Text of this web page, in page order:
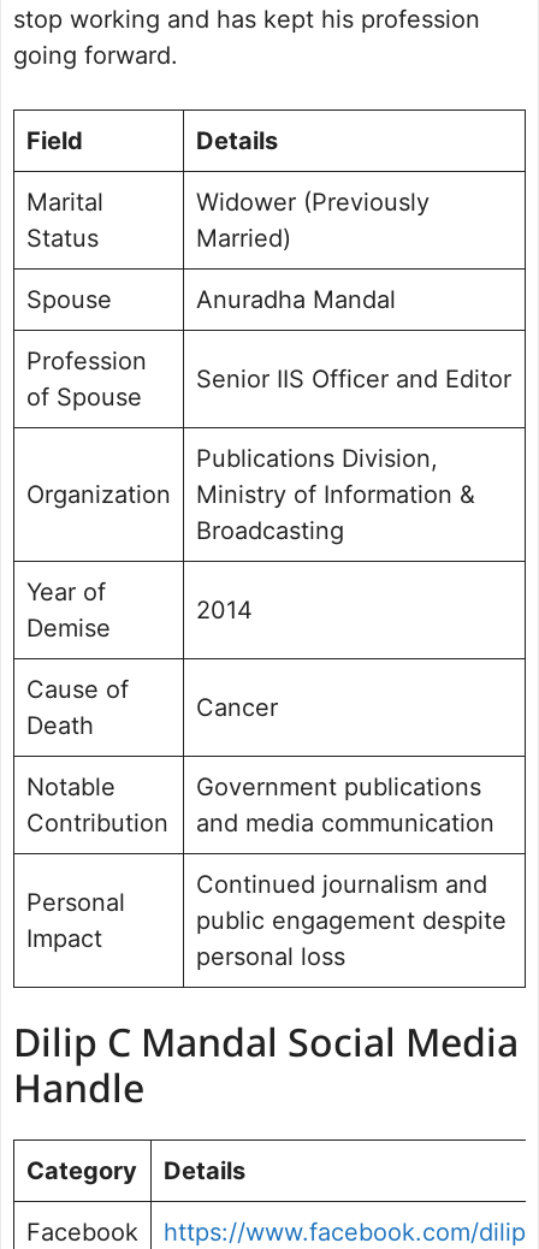
stop working and has kept his profession
going forward.
Field Details
Marital
Status
Widower (Previously
Married)
Spouse Anuradha Mandal
Profession
of Spouse
Senior IIS Officer and Editor
Organization
Publications Division,
Ministry of Information &
Broadcasting
Year of
Demise
2014
Cause of
Death
Cancer
Notable
Contribution
Government publications
and media communication
Personal
Impact
Continued journalism and
public engagement despite
personal loss
Dilip C Mandal Social Media
Handle
Category Details
Facebook https://www.facebook.com/